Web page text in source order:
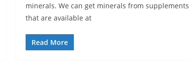
minerals. We can get minerals from supplements
that are available at
Read More